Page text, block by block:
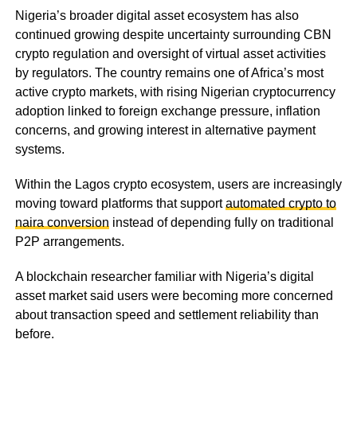
Nigeria’s broader digital asset ecosystem has also
continued growing despite uncertainty surrounding CBN
crypto regulation and oversight of virtual asset activities
by regulators. The country remains one of Africa’s most
active crypto markets, with rising Nigerian cryptocurrency
adoption linked to foreign exchange pressure, inflation
concerns, and growing interest in alternative payment
systems.
Within the Lagos crypto ecosystem, users are increasingly
moving toward platforms that supportautomated crypto to
naira conversion instead of depending fully on traditional
P2P arrangements.
A blockchain researcher familiar with Nigeria’s digital
asset market said users were becoming more concerned
about transaction speed and settlement reliability than
before.